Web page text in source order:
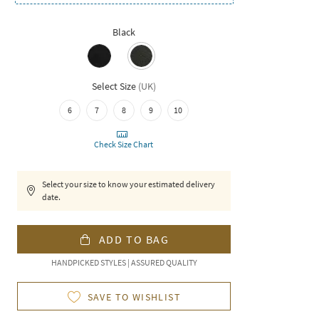
Black
Select Size (UK)
6 7 8 9 10
Check Size Chart
Select your size to know your estimated delivery
date.
ADD TO BAG
HANDPICKED STYLES | ASSURED QUALITY
SAVE TO WISHLIST